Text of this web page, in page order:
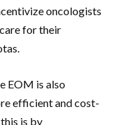
oncologists
for their
EOM is also
efficient and cost-
is by